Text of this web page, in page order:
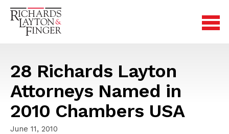
28 Richards Layton
Attorneys Named in
2010 Chambers USA
June 11, 2010